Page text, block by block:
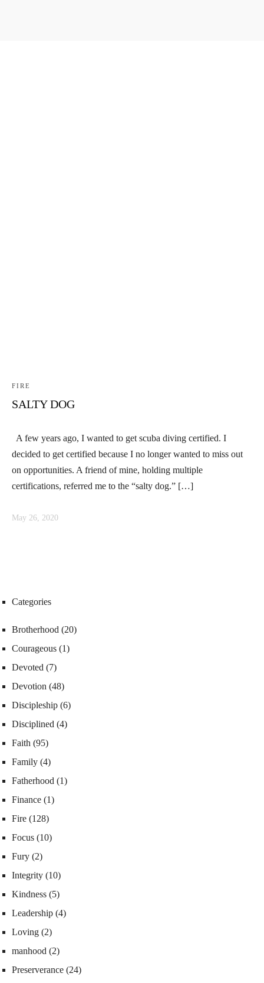
FIRE
SALTY DOG
A few years ago, I wanted to get scuba diving certified. I
decided to get certified because I no longer wanted to miss out
on opportunities. A friend of mine, holding multiple
certifications, referred me to the “salty dog.” […]
May 26, 2020
Categories
Brotherhood (20)
Courageous (1)
Devoted (7)
Devotion (48)
Discipleship (6)
Disciplined (4)
Faith (95)
Family (4)
Fatherhood (1)
Finance (1)
Fire (128)
Focus (10)
Fury (2)
Integrity (10)
Kindness (5)
Leadership (4)
Loving (2)
manhood (2)
Preserverance (24)